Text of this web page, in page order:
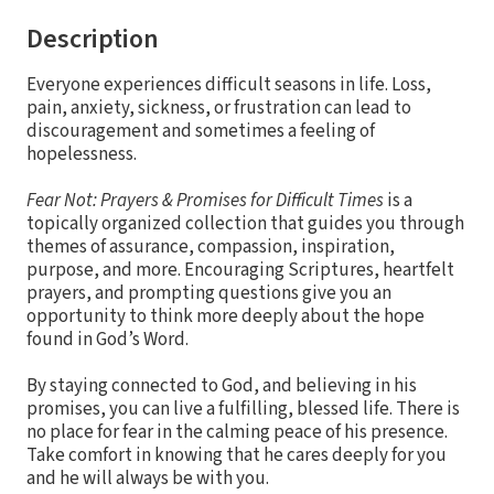
Description
Everyone experiences difficult seasons in life. Loss,
pain, anxiety, sickness, or frustration can lead to
discouragement and sometimes a feeling of
hopelessness.
Fear Not: Prayers & Promises for Difficult Timesis a
topically organized collection that guides you through
themes of assurance, compassion, inspiration,
purpose, and more. Encouraging Scriptures, heartfelt
prayers, and prompting questions give you an
opportunity to think more deeply about the hope
found in God’s Word.
By staying connected to God, and believing in his
promises, you can live a fulfilling, blessed life. There is
no place for fear in the calming peace of his presence.
Take comfort in knowing that he cares deeply for you
and he will always be with you.